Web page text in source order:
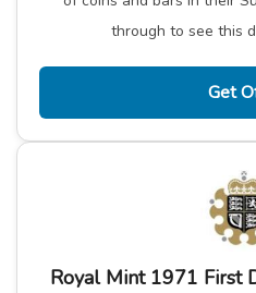
through to see this
Get
Royal Mint 1971 First